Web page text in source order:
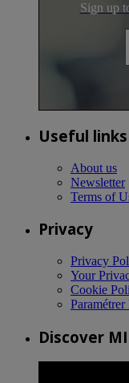
Sign up
Useful links
About us
Newsletter
Terms of
Privacy
Privacy
Your
Cookie
Discover